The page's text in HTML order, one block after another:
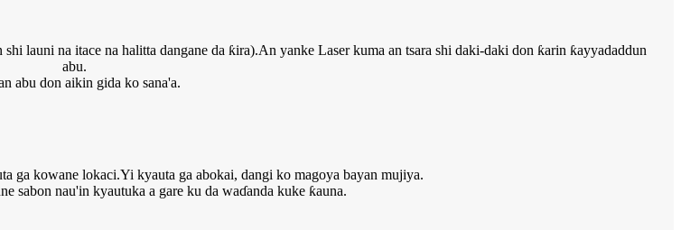
launi na itace na halitta dangane da ƙira).An yanke Laser kuma an tsara shi daki-daki don ƙarin ƙayyadaddun
abu.
abu don aikin gida ko sana'a.
ga kowane lokaci.Yi kyauta ga abokai, dangi ko magoya bayan mujiya.
sabon nau'in kyautuka a gare ku da waɗanda kuke ƙauna.